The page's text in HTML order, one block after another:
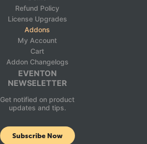
Refund Policy
License Upgrades
Addons
My Account
Cart
Addon Changelogs
EVENTON
NEWSELETTER
Get notified on product
updates and tips.
Subscribe Now